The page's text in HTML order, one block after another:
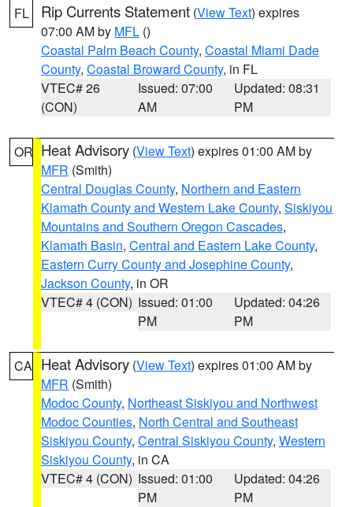
FL Rip Currents Statement (View Text) expires
07:00 AM by MFL ()
Coastal Palm Beach County, Coastal Miami Dade
County, Coastal Broward County, in FL
VTEC# 26
(CON)
Issued: 07:00
AM
Updated: 08:31
PM
OR Heat Advisory (View Text) expires 01:00 AM by
MFR (Smith)
Central Douglas County, Northern and Eastern
Klamath County and Western Lake County, Siskiyou
Mountains and Southern Oregon Cascades,
Klamath Basin, Central and Eastern Lake County,
Eastern Curry County and Josephine County,
Jackson County, in OR
VTEC# 4 (CON) Issued: 01:00
PM
Updated: 04:26
PM
CA Heat Advisory (View Text) expires 01:00 AM by
MFR (Smith)
Modoc County, Northeast Siskiyou and Northwest
Modoc Counties, North Central and Southeast
Siskiyou County, Central Siskiyou County, Western
Siskiyou County, in CA
VTEC# 4 (CON) Issued: 01:00
PM
Updated: 04:26
PM